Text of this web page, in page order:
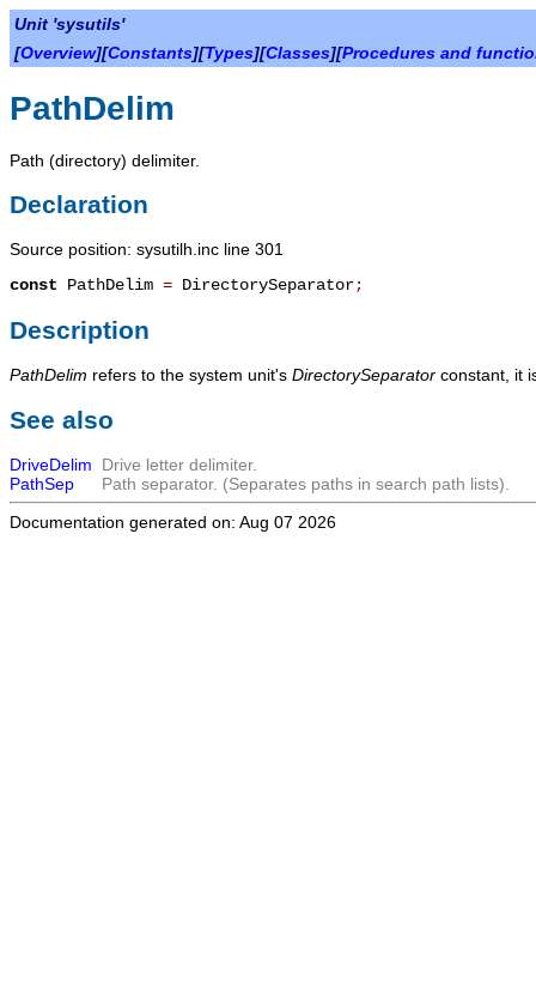
Unit 'sysutils'
[Overview][Constants][Types][Classes][Procedures and
PathDelim
Path (directory) delimiter.
Declaration
Source position: sysutilh.inc line 301
const PathDelim = DirectorySeparator;
Description
PathDelim refers to the system unit's DirectorySeparator constant, it
See also
DriveDelim
Drive letter delimiter.
PathSep
Path separator. (Separates paths in search path lists).
Documentation generated on: Aug 07 2026